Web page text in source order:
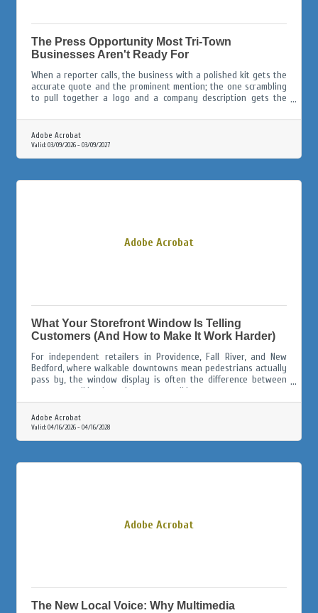
The Press Opportunity Most Tri-Town
Businesses Aren't Ready For
When a reporter calls, the business with a polished kit gets the
accurate quote and the prominent mention; the one scrambling
to pull together a logo and a company description gets the
Adobe Acrobat
Valid:03/09/2026-03/09/2027
Adobe Acrobat
What Your Storefront Window Is Telling
Customers (And How to Make It Work Harder)
For independent retailers in Providence, Fall River, and New
Bedford, where walkable downtowns mean pedestrians actually
pass by, the window display is often the difference between
someone walking in and someone walking on.
Adobe Acrobat
Valid:04/16/2026-04/16/2028
Adobe Acrobat
The New Local Voice: Why Multimedia